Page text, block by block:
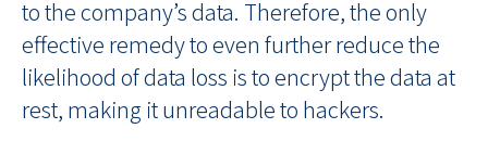
to the company’s data. Therefore, the only
effective remedy to even further reduce the
likelihood of data loss is to encrypt the data at
rest, making it unreadable to hackers.